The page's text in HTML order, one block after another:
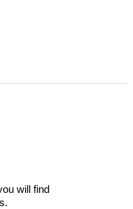
will find